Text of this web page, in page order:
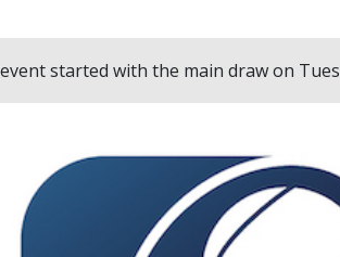
started with the main draw on